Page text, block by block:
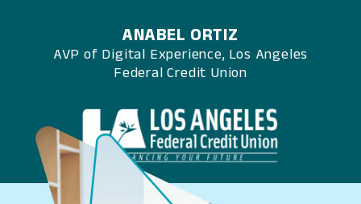
ANABEL ORTIZ
AVP of Digital Experience, Los Angeles
Federal Credit Union